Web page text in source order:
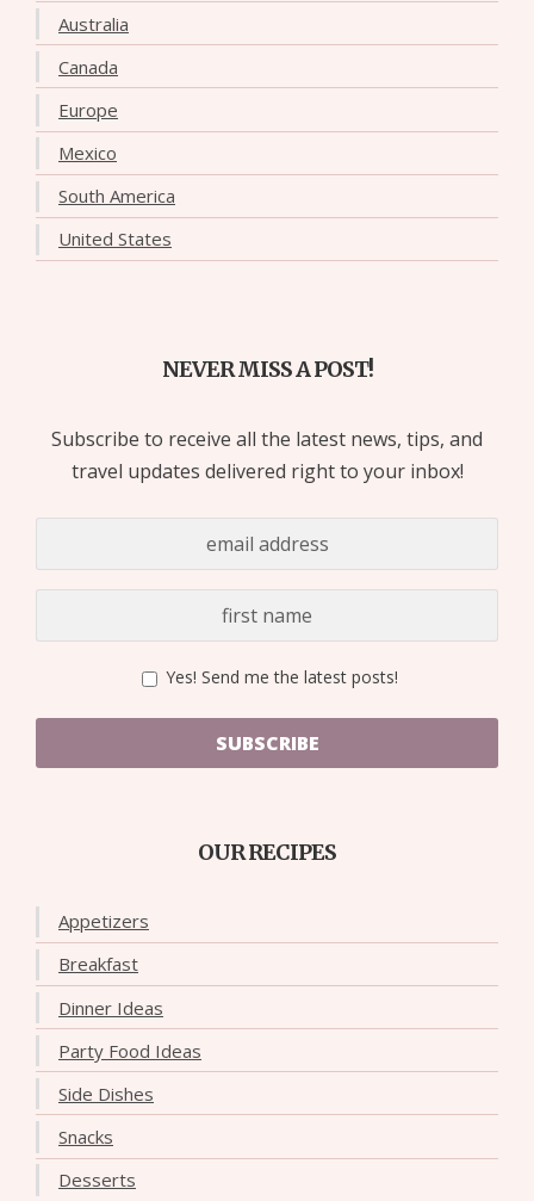
Australia
Canada
Europe
Mexico
South America
United States
NEVER MISS A POST!
Subscribe to receive all the latest news, tips, and
travel updates delivered right to your inbox!
Yes! Send me the latest posts!
SUBSCRIBE
OUR RECIPES
Appetizers
Breakfast
Dinner Ideas
Party Food Ideas
Side Dishes
Snacks
Desserts